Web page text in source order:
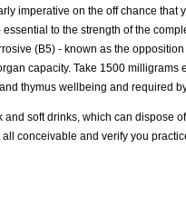
imperative on the off chance
to the strength of the
(B5) - known as the
capacity. Take 1500 milligrams
thymus wellbeing and required
and soft drinks, which can dispose
conceivable and verify you